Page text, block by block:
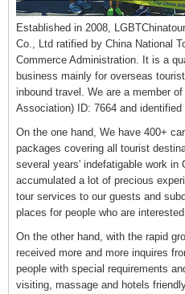
Established in 2008,
Co., Ltd ratified by China National
Commerce Administration. It is a
business mainly for overseas
inbound travel. We are a member
Association) ID: 7664 and
On the one hand, We have 400+
packages covering all tourist
several years' indefatigable work in
accumulated a lot of precious
tour services to our guests and
places for people who are
On the other hand, with the rapid
received more and more inquires
people with special requirements
visiting, massage and hotels